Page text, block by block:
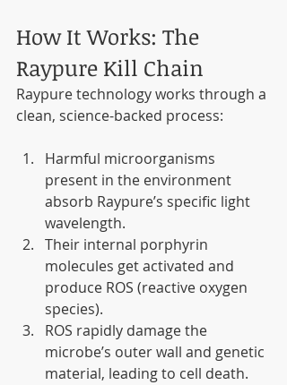
How It Works: The
Raypure Kill Chain
Raypure technology works through a
clean, science-backed process:
Harmful microorganisms
present in the environment
absorb Raypure’s specific light
wavelength.
Their internal porphyrin
molecules get activated and
produce ROS (reactive oxygen
species).
ROS rapidly damage the
microbe’s outer wall and genetic
material, leading to cell death.